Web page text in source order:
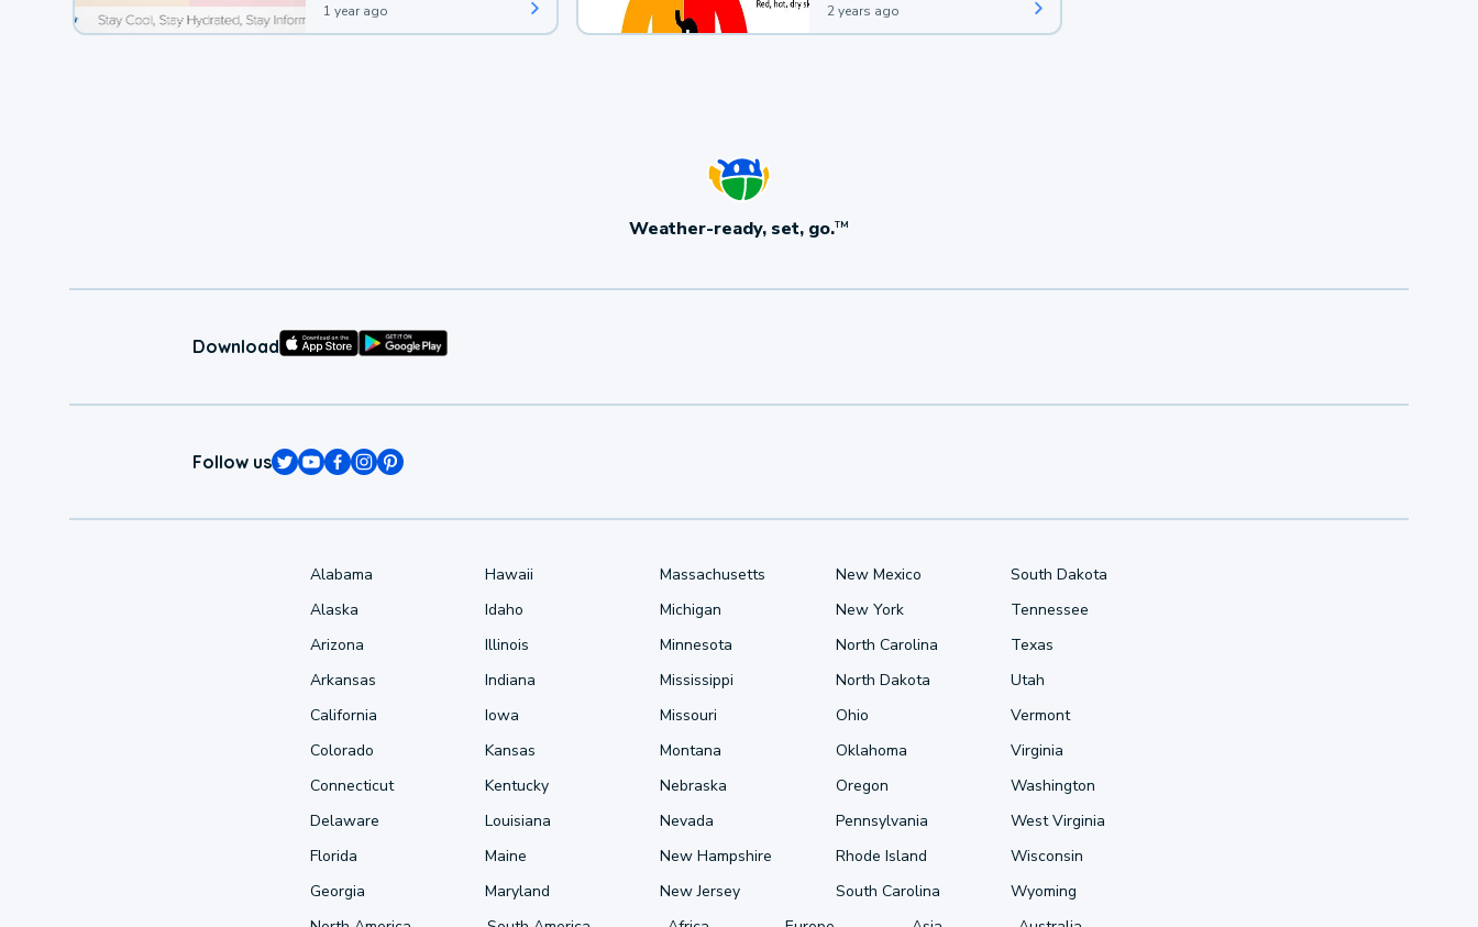
1 year ago 2 years ago
Weather-ready, set, go.TM
Download
Follow us
Alabama
Alaska
Arizona
Arkansas
California
Colorado
Connecticut
Delaware
Florida
Georgia
Hawaii
Idaho
Illinois
Indiana
Iowa
Kansas
Kentucky
Louisiana
Maine
Maryland
Massachusetts
Michigan
Minnesota
Mississippi
Missouri
Montana
Nebraska
Nevada
New Hampshire
New Jersey
New Mexico
New York
North Carolina
North Dakota
Ohio
Oklahoma
Oregon
Pennsylvania
Rhode Island
South Carolina
South Dakota
Tennessee
Texas
Utah
Vermont
Virginia
Washington
West Virginia
Wisconsin
Wyoming